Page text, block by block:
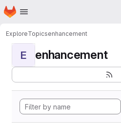
Skip to main content
Homepage
ExploreTopicsenhancement
E enhancement